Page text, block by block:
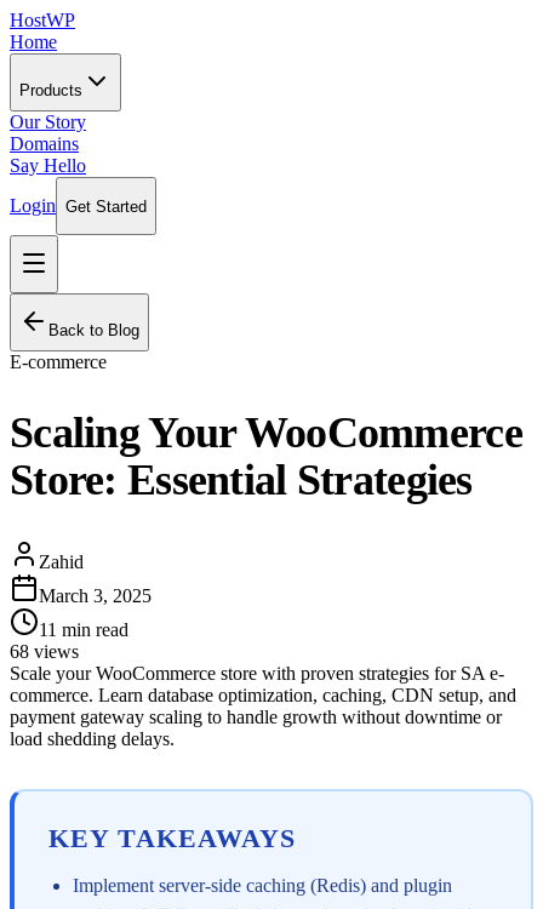
HostWP
Home
Products
Our Story
Domains
Say Hello
Login Get Started
Back to Blog
E-commerce
Scaling Your WooCommerce
Store: Essential Strategies
Zahid
March 3, 2025
11 min read
68 views
Scale your WooCommerce store with proven strategies for SA e-
commerce. Learn database optimization, caching, CDN setup, and
payment gateway scaling to handle growth without downtime or
load shedding delays.
KEY TAKEAWAYS
Implement server-side caching (Redis) and plugin